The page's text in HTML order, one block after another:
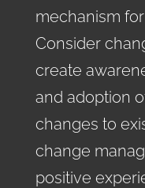
mechanism
Consider
create
and adoption
changes to
change
positive